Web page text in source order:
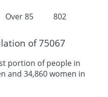
Over 85 802
of 75067
portion of people in
and 34,860 women in